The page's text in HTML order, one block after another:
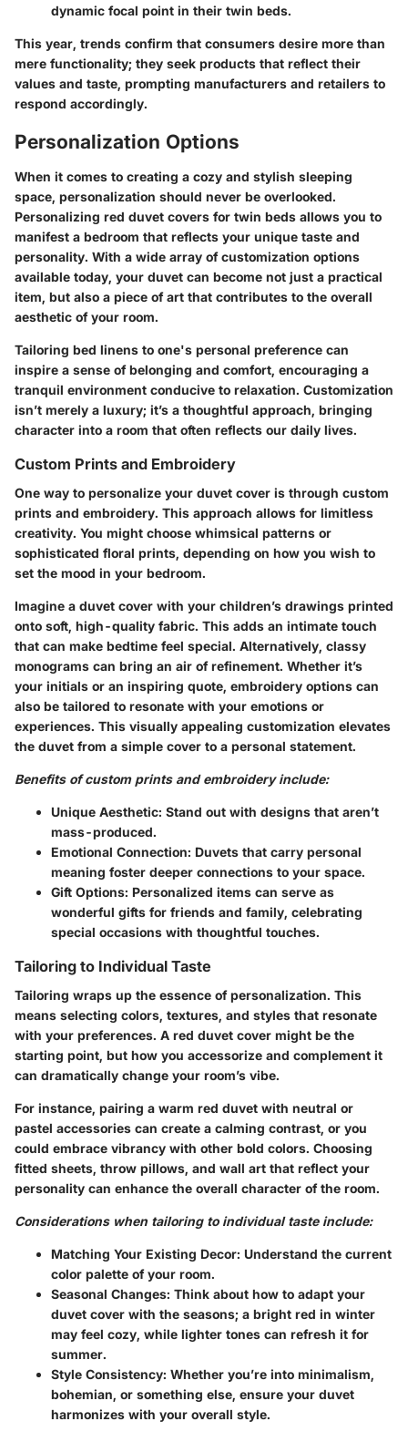
dynamic focal point in their twin beds.
This year, trends confirm that consumers desire more than
mere functionality; they seek products that reflect their
values and taste, prompting manufacturers and retailers to
respond accordingly.
Personalization Options
When it comes to creating a cozy and stylish sleeping
space, personalization should never be overlooked.
Personalizing red duvet covers for twin beds allows you to
manifest a bedroom that reflects your unique taste and
personality. With a wide array of customization options
available today, your duvet can become not just a practical
item, but also a piece of art that contributes to the overall
aesthetic of your room.
Tailoring bed linens to one's personal preference can
inspire a sense of belonging and comfort, encouraging a
tranquil environment conducive to relaxation. Customization
isn’t merely a luxury; it’s a thoughtful approach, bringing
character into a room that often reflects our daily lives.
Custom Prints and Embroidery
One way to personalize your duvet cover is through custom
prints and embroidery. This approach allows for limitless
creativity. You might choose whimsical patterns or
sophisticated floral prints, depending on how you wish to
set the mood in your bedroom.
Imagine a duvet cover with your children’s drawings printed
onto soft, high-quality fabric. This adds an intimate touch
that can make bedtime feel special. Alternatively, classy
monograms can bring an air of refinement. Whether it’s
your initials or an inspiring quote, embroidery options can
also be tailored to resonate with your emotions or
experiences. This visually appealing customization elevates
the duvet from a simple cover to a personal statement.
Benefits of custom prints and embroidery include:
Unique Aesthetic: Stand out with designs that aren’t
mass-produced.
Emotional Connection: Duvets that carry personal
meaning foster deeper connections to your space.
Gift Options: Personalized items can serve as
wonderful gifts for friends and family, celebrating
special occasions with thoughtful touches.
Tailoring to Individual Taste
Tailoring wraps up the essence of personalization. This
means selecting colors, textures, and styles that resonate
with your preferences. A red duvet cover might be the
starting point, but how you accessorize and complement it
can dramatically change your room’s vibe.
For instance, pairing a warm red duvet with neutral or
pastel accessories can create a calming contrast, or you
could embrace vibrancy with other bold colors. Choosing
fitted sheets, throw pillows, and wall art that reflect your
personality can enhance the overall character of the room.
Considerations when tailoring to individual taste include:
Matching Your Existing Decor: Understand the current
color palette of your room.
Seasonal Changes: Think about how to adapt your
duvet cover with the seasons; a bright red in winter
may feel cozy, while lighter tones can refresh it for
summer.
Style Consistency: Whether you’re into minimalism,
bohemian, or something else, ensure your duvet
harmonizes with your overall style.